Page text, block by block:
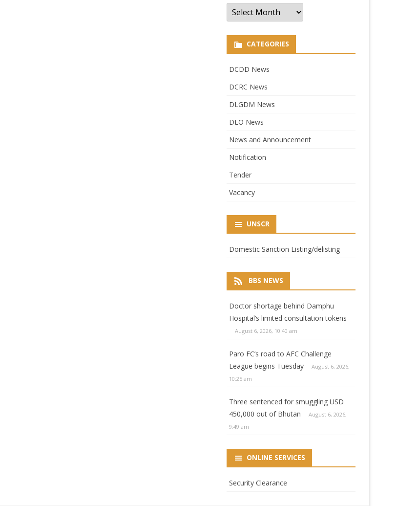
Archives
CATEGORIES
DCDD News
DCRC News
DLGDM News
DLO News
News and Announcement
Notification
Tender
Vacancy
UNSCR
Domestic Sanction Listing/delisting
BBS NEWS
Doctor shortage behind Damphu
Hospital’s limited consultation tokens
August 6, 2026, 10:40 am
Paro FC’s road to AFC Challenge
League begins Tuesday
August 6, 2026,
10:25 am
Three sentenced for smuggling USD
450,000 out of Bhutan
August 6, 2026,
9:49 am
ONLINE SERVICES
Security Clearance